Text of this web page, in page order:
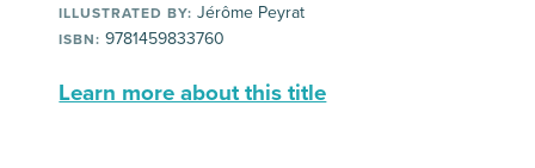
ILLUSTRATED BY: Jérôme Peyrat
ISBN: 9781459833760
Learn more about this title